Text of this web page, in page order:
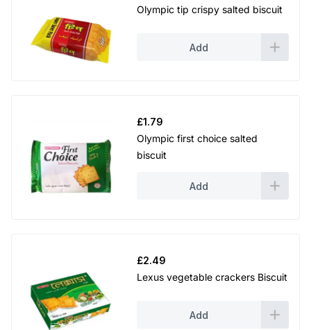
Olympic tip crispy salted biscuit
Add
£1.79
Olympic first choice salted
biscuit
Add
£2.49
Lexus vegetable crackers Biscuit
Add